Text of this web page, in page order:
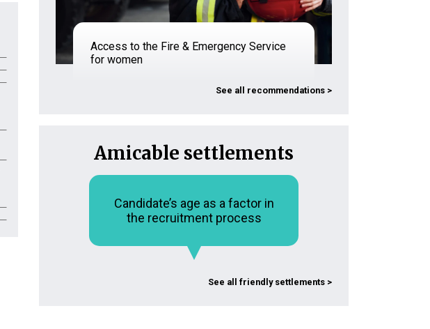
Access to the Fire & Emergency Service
for women
See all recommendations >
Amicable settlements
Candidate’s age as a factor in
the recruitment process
See all friendly settlements >